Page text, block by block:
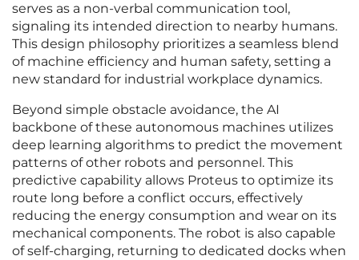
serves as a non-verbal communication tool,
signaling its intended direction to nearby humans.
This design philosophy prioritizes a seamless blend
of machine efficiency and human safety, setting a
new standard for industrial workplace dynamics.
Beyond simple obstacle avoidance, the AI
backbone of these autonomous machines utilizes
deep learning algorithms to predict the movement
patterns of other robots and personnel. This
predictive capability allows Proteus to optimize its
route long before a conflict occurs, effectively
reducing the energy consumption and wear on its
mechanical components. The robot is also capable
of self-charging, returning to dedicated docks when